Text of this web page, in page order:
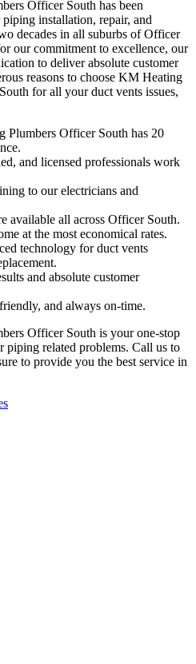
Officer South has been
installation, repair, and
decades in all suburbs of Officer
our commitment to excellence, our
to deliver absolute customer
reasons to choose KM Heating
for all your duct vents issues,
Plumbers Officer South has 20
and licensed professionals work
to our electricians and
available all across Officer South.
at the most economical rates.
technology for duct vents
and absolute customer
and always on-time.
Officer South is your one-stop
piping related problems. Call us to
to provide you the best service in